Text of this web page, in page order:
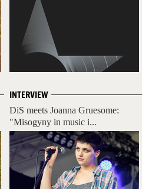
INTERVIEW
DiS meets Joanna Gruesome:
"Misogyny in music i...